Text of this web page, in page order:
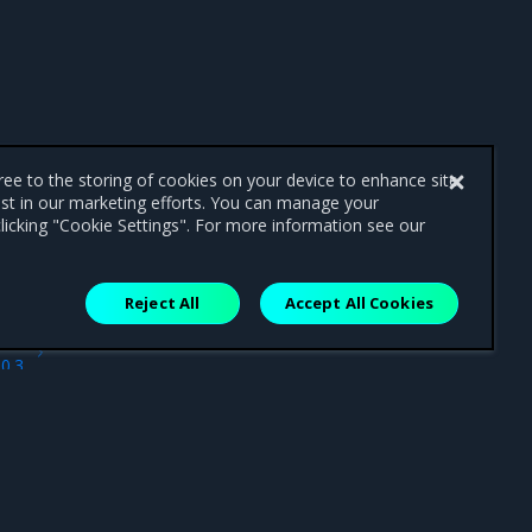
to the storing of cookies on your device to enhance site
in our marketing efforts. You can manage your
"Cookie Settings". For more information see our
Reject All Accept All Cookies